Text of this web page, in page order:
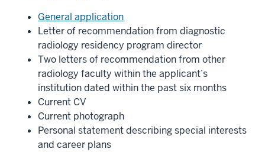
General application
Letter of recommendation from diagnostic
radiology residency program director
Two letters of recommendation from other
radiology faculty within the applicant’s
institution dated within the past six months
Current CV
Current photograph
Personal statement describing special interests
and career plans